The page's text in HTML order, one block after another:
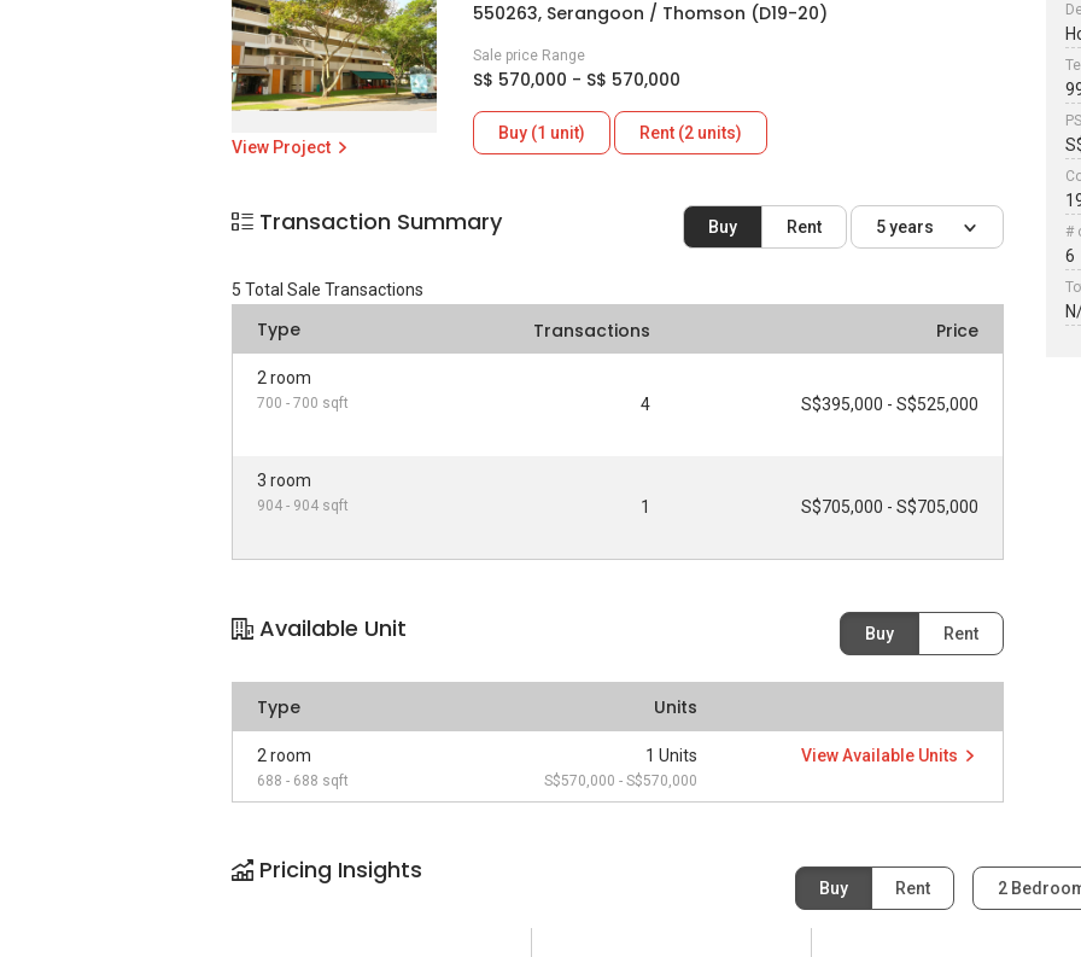
View Project
550263, Serangoon / Thomson (D19-20)
Sale price Range
S$ 570,000 - S$ 570,000
Buy (1 unit) Rent (2 units)
Transaction Summary Buy Rent 5 years
5 Total Sale Transactions
Type Transactions Price
2 room
700 - 700 sqft 4 S$395,000 - S$525,000
3 room
904 - 904 sqft 1 S$705,000 - S$705,000
Available Unit Buy Rent
Type Units
2 room
688 - 688 sqft
1 Units
S$570,000 - S$570,000
View Available Units
#
6
Pricing Insights
Buy Rent 2